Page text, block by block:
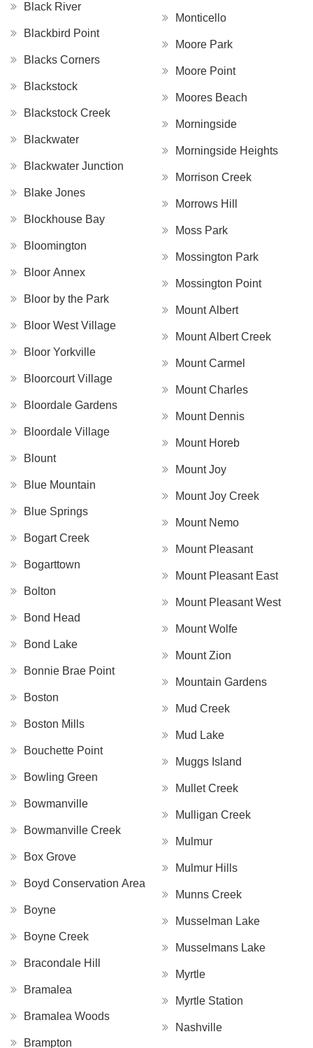
Black River
Blackbird Point
Blacks Corners
Blackstock
Blackstock Creek
Blackwater
Blackwater Junction
Blake Jones
Blockhouse Bay
Bloomington
Bloor Annex
Bloor by the Park
Bloor West Village
Bloor Yorkville
Bloorcourt Village
Bloordale Gardens
Bloordale Village
Blount
Blue Mountain
Blue Springs
Bogart Creek
Bogarttown
Bolton
Bond Head
Bond Lake
Bonnie Brae Point
Boston
Boston Mills
Bouchette Point
Bowling Green
Bowmanville
Bowmanville Creek
Box Grove
Boyd Conservation Area
Boyne
Boyne Creek
Bracondale Hill
Bramalea
Bramalea Woods
Brampton
Monticello
Moore Park
Moore Point
Moores Beach
Morningside
Morningside Heights
Morrison Creek
Morrows Hill
Moss Park
Mossington Park
Mossington Point
Mount Albert
Mount Albert Creek
Mount Carmel
Mount Charles
Mount Dennis
Mount Horeb
Mount Joy
Mount Joy Creek
Mount Nemo
Mount Pleasant
Mount Pleasant East
Mount Pleasant West
Mount Wolfe
Mount Zion
Mountain Gardens
Mud Creek
Mud Lake
Muggs Island
Mullet Creek
Mulligan Creek
Mulmur
Mulmur Hills
Munns Creek
Musselman Lake
Musselmans Lake
Myrtle
Myrtle Station
Nashville